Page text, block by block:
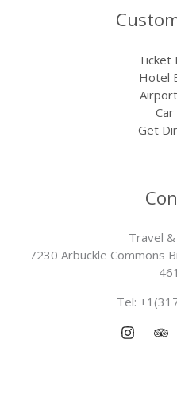
Ticket
Hotel
Get
Travel
7230 Arbuckle Commons
Tel: